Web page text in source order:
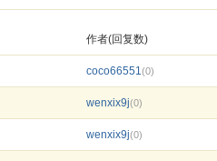
作者(回复数)
coco66551(0)
wenxix9j(0)
wenxix9j(0)